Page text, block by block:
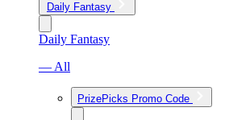
Daily Fantasy
Daily Fantasy
— All
PrizePicks Promo Code